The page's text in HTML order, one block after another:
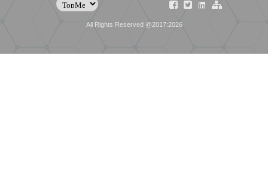
All Rights Reserved @2017:2026